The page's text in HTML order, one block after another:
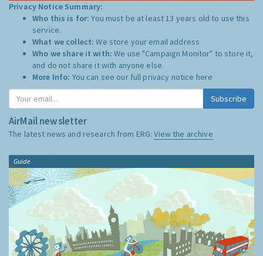
Privacy Notice Summary:
Who this is for:You must be at least 13 years old to use this
service.
What we collect:We store your email address
Who we share it with:We use "Campaign Monitor" to store it,
and do not share it with anyone else.
More Info: You can see our full privacy notice here
Subscribe
AirMail newsletter
The latest news and research from ERG:View the archive
Guide